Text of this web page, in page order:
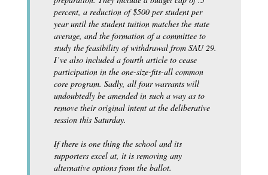
percent, a reduction of $500 per student per
year until the student tuition matches the state
average, and the formation of a committee to
study the feasibility of withdrawal from SAU 29.
I’ve also included a fourth article to cease
participation in the one-size-fits-all common
core program. Sadly, all four warrants will
undoubtedly be amended in such a way as to
remove their original intent at the deliberative
session this Saturday.
If there is one thing the school and its
supporters excel at, it is removing any
alternative options from the ballot.